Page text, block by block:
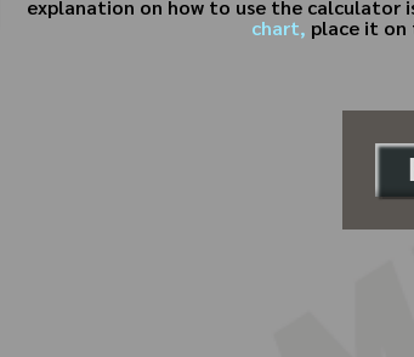
explanation on how to use the calculator
chart, place it on